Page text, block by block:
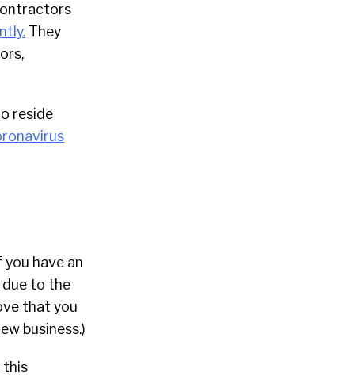
They
reside
have an
due to the
that you
business.)
this